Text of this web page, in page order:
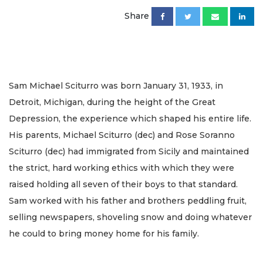
Share
Sam Michael Sciturro was born January 31, 1933, in
Detroit, Michigan, during the height of the Great
Depression, the experience which shaped his entire life.
His parents, Michael Sciturro (dec) and Rose Soranno
Sciturro (dec) had immigrated from Sicily and maintained
the strict, hard working ethics with which they were
raised holding all seven of their boys to that standard.
Sam worked with his father and brothers peddling fruit,
selling newspapers, shoveling snow and doing whatever
he could to bring money home for his family.